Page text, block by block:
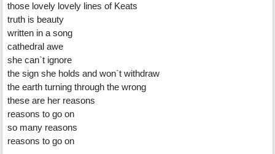
those lovely lovely lines of Keats
truth is beauty
written in a song
cathedral awe
she can`t ignore
the sign she holds and won`t withdraw
the earth turning through the wrong
these are her reasons
reasons to go on
so many reasons
reasons to go on